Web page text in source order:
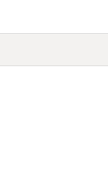
of Man, Isles of
Islands £9.95
– contact us for